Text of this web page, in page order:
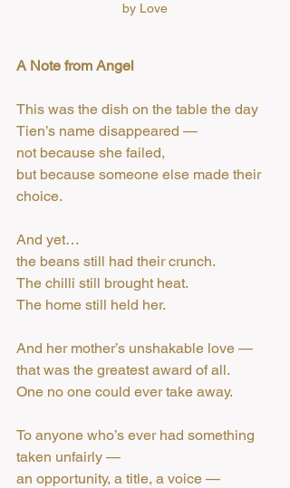
by Love
A Note from Angel
This was the dish on the table the day
Tien’s name disappeared —
not because she failed,
but because someone else made their
choice.
And yet…
the beans still had their crunch.
The chilli still brought heat.
The home still held her.
And her mother’s unshakable love —
that was the greatest award of all.
One no one could ever take away.
To anyone who’s ever had something
taken unfairly —
an opportunity, a title, a voice —